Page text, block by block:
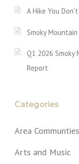
A Hike You
Smoky
Q1 2026
Report
Categories
Area Communties
Arts and Music